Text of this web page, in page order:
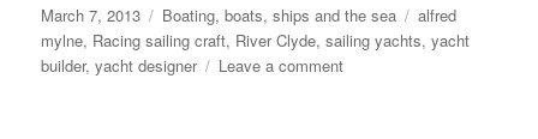
Posted
on
March 7, 2013 Categories
Boating, boats, ships and the sea Tags
alfred
mylne, Racing sailing craft, River Clyde,sailing yachts,yacht
builder,yacht designer Leave a commenton